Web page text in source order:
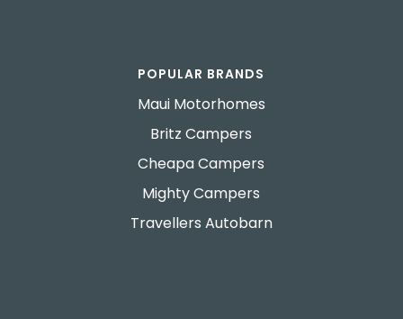
POPULAR BRANDS
Maui Motorhomes
Britz Campers
Cheapa Campers
Mighty Campers
Travellers Autobarn